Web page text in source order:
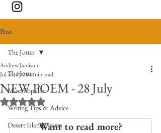
Post
The Jotter
Most Popular
Writing Tips & Advice
Desert Island Poems
The Jotter
NEW POEM - 28 July
Andrew Jamison
Jul 25, 20251 min read
Rated NaN out of 5 stars.
Want to read more?